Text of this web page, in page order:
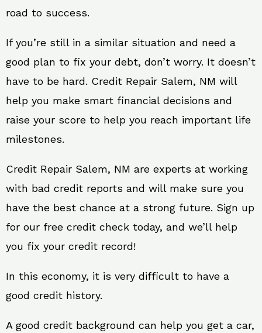
road to success.
If you’re still in a similar situation and need a
good plan to fix your debt, don’t worry. It doesn’t
have to be hard. Credit Repair Salem, NM will
help you make smart financial decisions and
raise your score to help you reach important life
milestones.
Credit Repair Salem, NM are experts at working
with bad credit reports and will make sure you
have the best chance at a strong future. Sign up
for our free credit check today, and we’ll help
you fix your credit record!
In this economy, it is very difficult to have a
good credit history.
A good credit background can help you get a car,